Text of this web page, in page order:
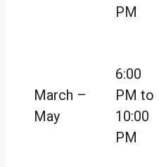
PM
March –
May
6:00
PM to
10:00
PM